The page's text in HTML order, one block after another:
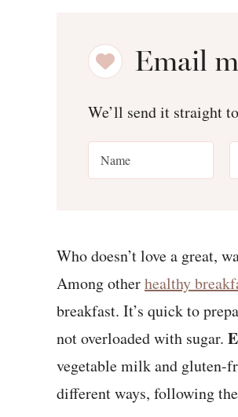
Email
We’ll send it straight
Who doesn’t love a great,
Among otherhealthy
breakfast. It’s quick to
not overloaded with sugar.
vegetable milk and gluten-
different ways, following